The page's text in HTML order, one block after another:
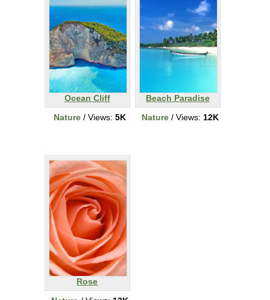
Ocean Cliff
Nature / Views: 5K
Beach Paradise
Nature / Views: 12K
Rose